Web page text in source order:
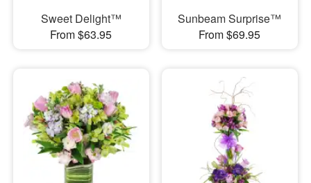
Sweet Delight™
From $63.95
Sunbeam Surprise™
From $69.95